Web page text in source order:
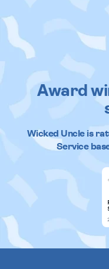
Award
Wicked Uncleis
Service